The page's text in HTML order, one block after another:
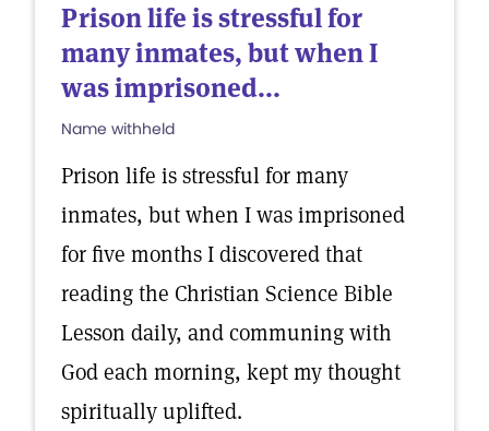
Prison life is stressful for
many inmates, but when I
was imprisoned...
Name withheld
Prison life is stressful for many
inmates, but when I was imprisoned
for five months I discovered that
reading the Christian Science Bible
Lesson daily, and communing with
God each morning, kept my thought
spiritually uplifted.